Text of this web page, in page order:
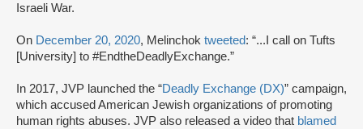
Israeli War.
On December 20, 2020, Melinchok tweeted: “...I call on Tufts
[University] to #EndtheDeadlyExchange.”
In 2017, JVP launched the “Deadly Exchange (DX)” campaign,
which accused American Jewish organizations of promoting
human rights abuses. JVP also released a video that blamed